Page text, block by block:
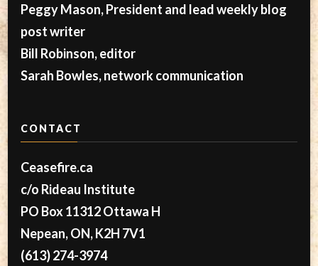
Peggy Mason, President and lead weekly blog
post writer
Bill Robinson, editor
Sarah Bowles, network communication
CONTACT
Ceasefire.ca
c/o Rideau Institute
PO Box 11312 Ottawa H
Nepean, ON, K2H 7V1
(613) 274-3974